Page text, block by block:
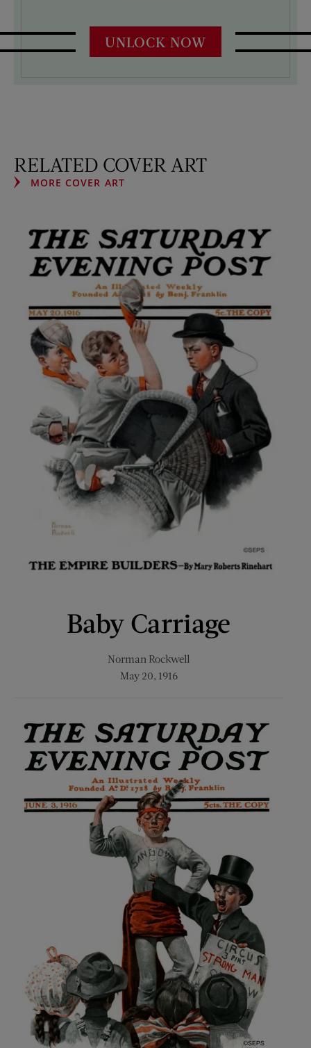
UNLOCK NOW
RELATED COVER ART
MORE COVER ART
Baby Carriage
Norman Rockwell
May 20, 1916